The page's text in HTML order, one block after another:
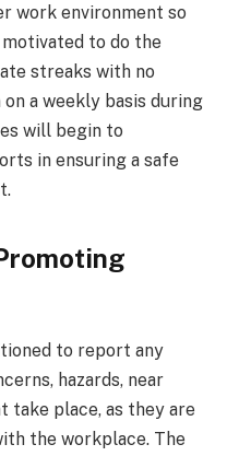
work environment so
to do the
streaks with no
a weekly basis during
will begin to
in ensuring a safe
to report any
hazards, near
take place, as they are
the workplace. The